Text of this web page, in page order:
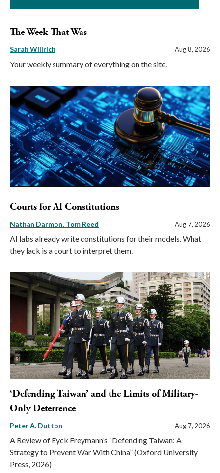
The Week That Was
Sarah Willrich Aug 8, 2026
Your weekly summary of everything on the site.
Courts for AI Constitutions
Nathan Darmon Tom Reed Aug 7, 2026
AI labs already write constitutions for their models. What
they lack is a court to interpret them.
‘Defending Taiwan’ and the Limits of Military-
Only Deterrence
Peter A. Dutton Aug 7, 2026
A Review of Eyck Freymann’s “Defending Taiwan: A
Strategy to Prevent War With China” (Oxford University
Press, 2026)